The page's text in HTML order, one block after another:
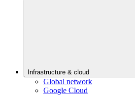
Infrastructure & cloud
Global network
Google Cloud